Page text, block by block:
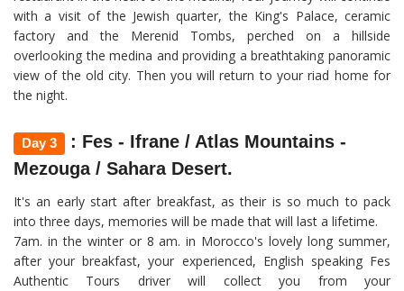
with a visit of the Jewish quarter, the King's Palace, ceramic
factory and the Merenid Tombs, perched on a hillside
overlooking the medina and providing a breathtaking panoramic
view of the old city. Then you will return to your riad home for
the night.
Day 3
: Fes - Ifrane / Atlas Mountains -
Mezouga / Sahara Desert.
It's an early start after breakfast, as their is so much to pack
into three days, memories will be made that will last a lifetime.
7am. in the winter or 8 am. in Morocco's lovely long summer,
after your breakfast, your experienced, English speaking Fes
Authentic Tours driver will collect you from your